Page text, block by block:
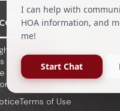
MY
2009 - 2026, Red Rock
Reserved • HOA, Townhome,
Family Management to
in North Carolina and
Terms of Use